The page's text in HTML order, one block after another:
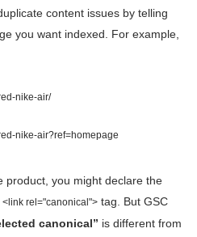
content issues by telling
you want indexed. For example,
nike-air/
nike-air?ref=homepage
product, you might declare the
<link rel="canonical">tag. But GSC
canonical” is different from